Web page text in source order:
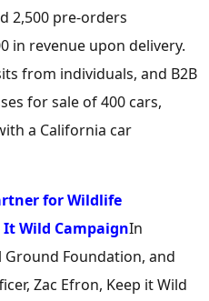
2,500 pre-orders
in revenue upon delivery.
from individuals, and B2B
for sale of 400 cars,
a California car
for Wildlife
Wild CampaignIn
Foundation, and
, Zac Efron, Keep it Wild